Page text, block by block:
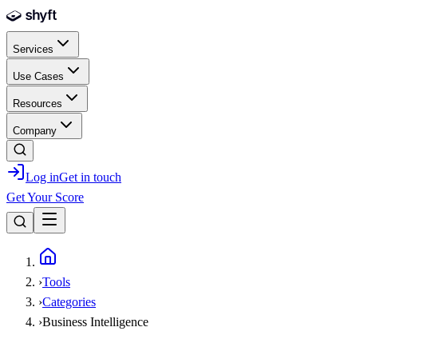
Skip to main content
Services
Use Cases
Resources
Company
Log inGet in touch
Get Your Score
›Tools
›Categories
›Business Intelligence